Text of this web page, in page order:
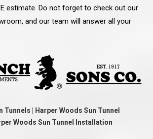
estimate. Do not forget to check out our
and our team will answer all your
Tunnels | Harper Woods Sun Tunnel
Woods Sun Tunnel Installation